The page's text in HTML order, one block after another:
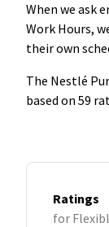
When we ask
Work Hours,
their own
The Nestlé
based on 59
Ratings
for